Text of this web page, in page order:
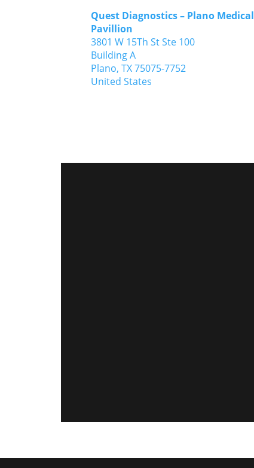
Quest Diagnostics – Plano Medical
Pavillion
3801 W 15Th St Ste 100
Building A
Plano, TX75075-7752
United States